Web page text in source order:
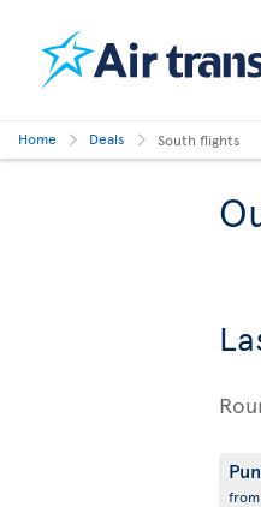
Home Deals South flights